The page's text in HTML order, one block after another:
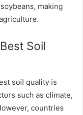
making
Soil
soil quality is
such as climate,
countries